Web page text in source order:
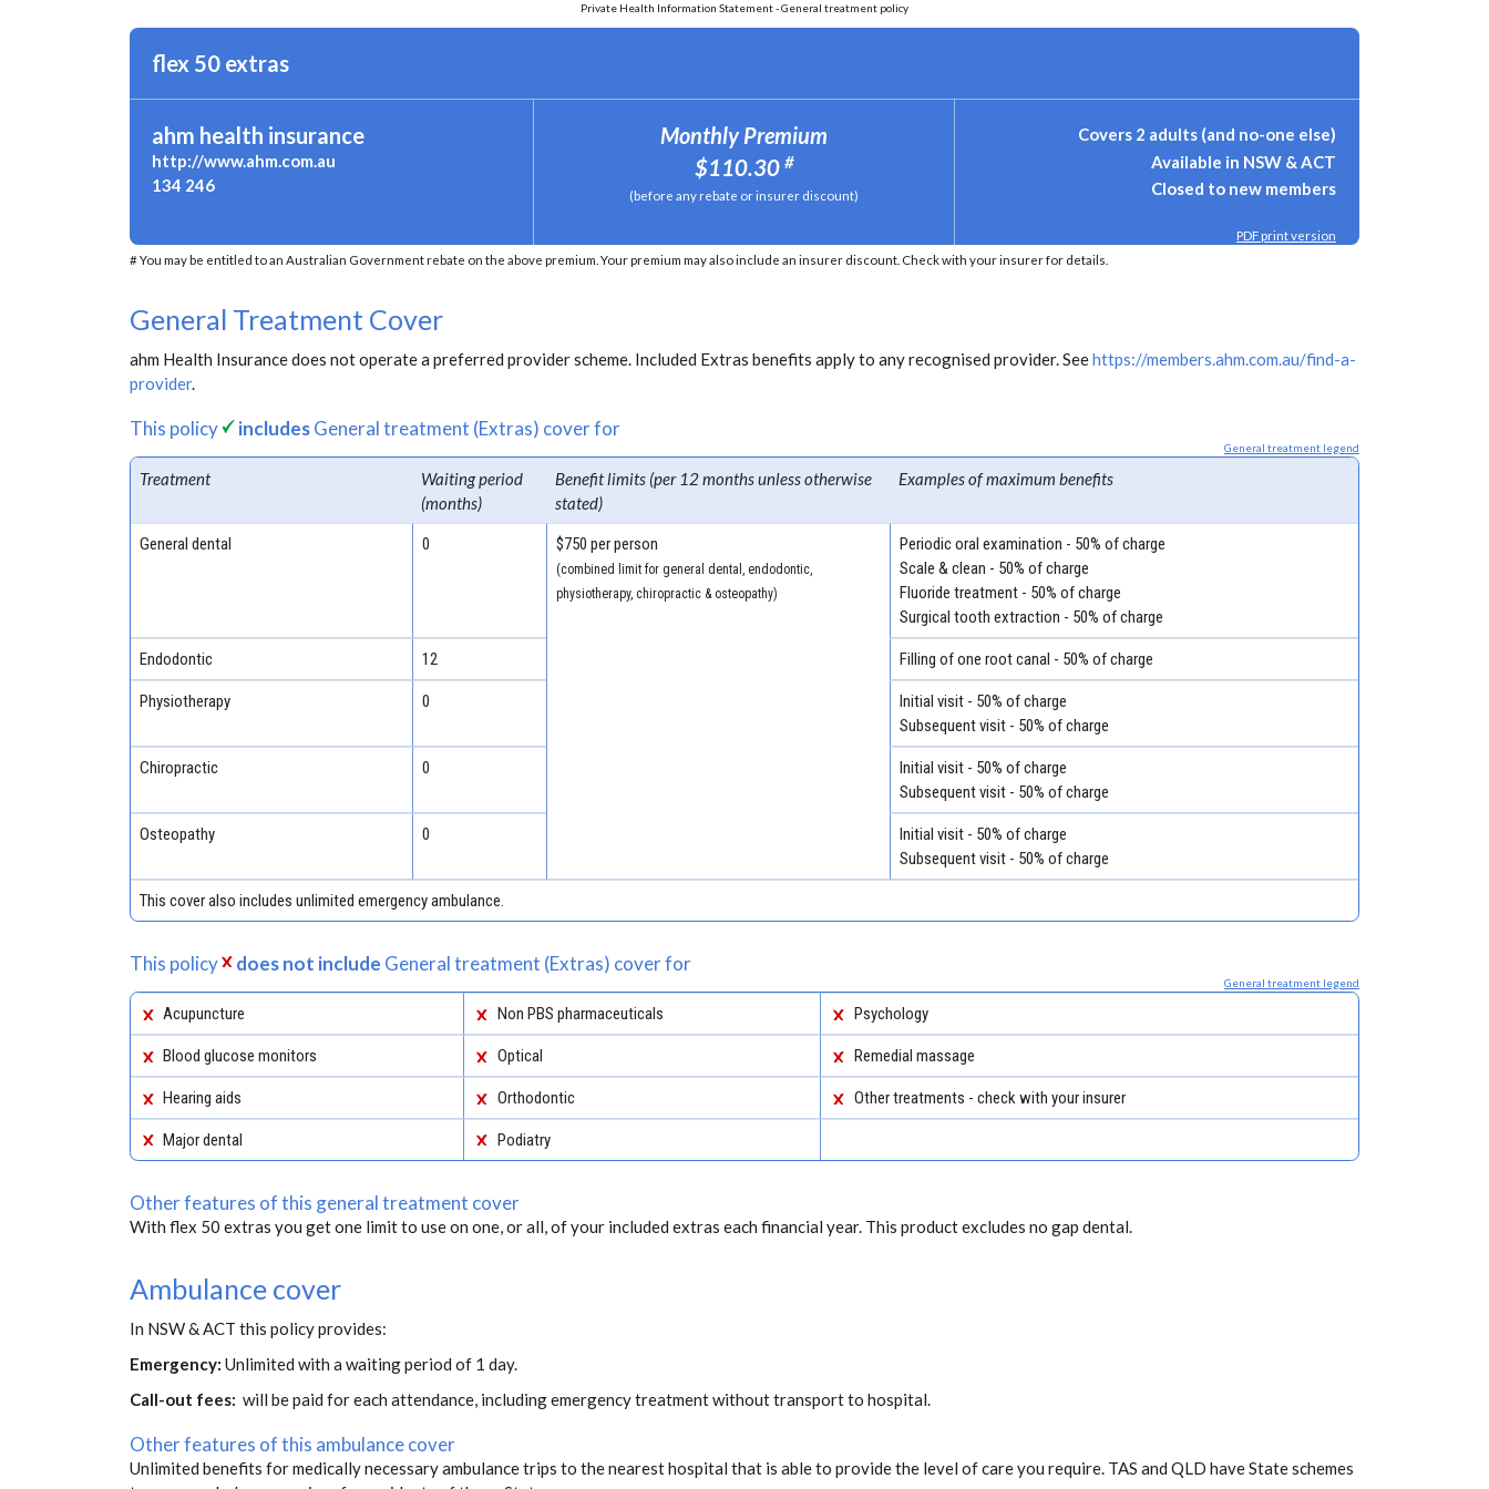
Private Health Information Statement - General treatment policy
flex 50 extras
ahm health insurance
http://www.ahm.com.au
134 246
Monthly Premium
$110.30 #
(before any rebate or insurer discount)
Covers 2 adults (and no-one else)
Available in NSW & ACT
Closed to new members
PDF print version
# You may be entitled to an Australian Government rebate on the above premium. Your premium may also include an insurer discount. Check with your insurer for details.
General Treatment Cover
ahm Health Insurance does not operate a preferred provider scheme. Included Extras benefits apply to any recognised provider. Seehttps://members.ahm.com.au/find-a-
provider.
This policy includesGeneral treatment (Extras) cover for
General treatment legend
Treatment
Waiting period
(months)
Benefit limits (per 12 months unless otherwise
stated)
Examples of maximum benefits
General dental 0 $750 per person
(combined limit for general dental, endodontic,
physiotherapy, chiropractic & osteopathy)
Periodic oral examination - 50% of charge
Scale & clean - 50% of charge
Fluoride treatment - 50% of charge
Surgical tooth extraction - 50% of charge
Endodontic 12 Filling of one root canal - 50% of charge
Physiotherapy 0
Initial visit - 50% of charge
Subsequent visit - 50% of charge
Chiropractic 0
Initial visit - 50% of charge
Subsequent visit - 50% of charge
Osteopathy 0
Initial visit - 50% of charge
Subsequent visit - 50% of charge
This cover also includes unlimited emergency ambulance.
This policy does not include General treatment (Extras) cover for
General treatment legend
Acupuncture Non PBS pharmaceuticals Psychology
Blood glucose monitors Optical Remedial massage
Hearing aids Orthodontic Other treatments - check with your insurer
Major dental Podiatry
Other features of this general treatment cover
With flex 50 extras you get one limit to use on one, or all, of your included extras each financial year. This product excludes no gap dental.
Ambulance cover
In NSW & ACT this policy provides:
Emergency: Unlimited with a waiting period of 1 day.
Call-out fees: will be paid for each attendance, including emergency treatment without transport to hospital.
Other features of this ambulance cover
Unlimited benefits for medically necessary ambulance trips to the nearest hospital that is able to provide the level of care you require. TAS and QLD have State schemes